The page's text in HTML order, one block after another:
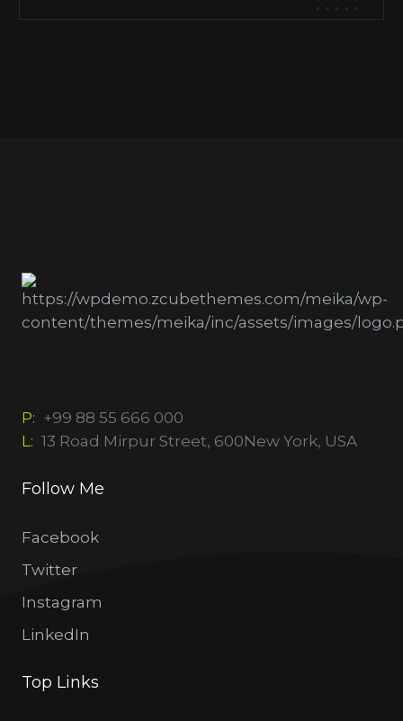
P: +99 88 55 666 000
L: 13 Road Mirpur Street, 600New York, USA
Follow Me
Facebook
Twitter
Instagram
LinkedIn
Top Links